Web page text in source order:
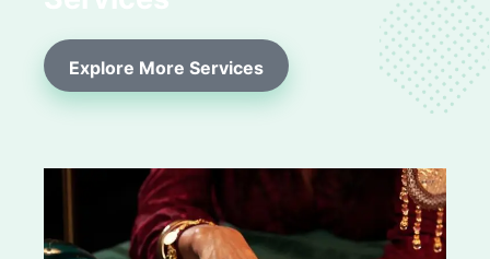
Explore More Services